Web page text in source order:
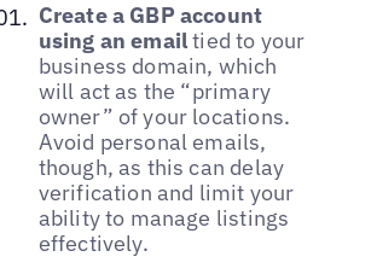
Create a GBP account
using an emailtied to your
business domain, which
will act as the “primary
owner” of your locations.
Avoid personal emails,
though, as this can delay
verification and limit your
ability to manage listings
effectively.